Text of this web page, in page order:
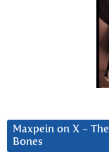
Maxpein on X ~
Bones